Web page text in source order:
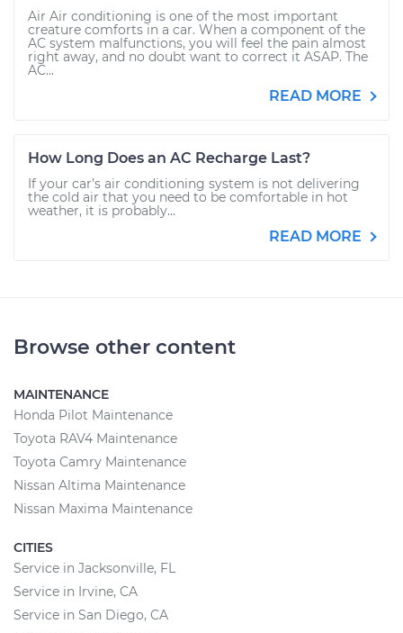
Air Air conditioning is one of the most important
creature comforts in a car. When a component of the
AC system malfunctions, you will feel the pain almost
right away, and no doubt want to correct it ASAP. The
AC...
READ MORE
How Long Does an AC Recharge Last?
If your car’s air conditioning system is not delivering
the cold air that you need to be comfortable in hot
weather, it is probably...
READ MORE
Browse other content
MAINTENANCE
Honda Pilot Maintenance
Toyota RAV4 Maintenance
Toyota Camry Maintenance
Nissan Altima Maintenance
Nissan Maxima Maintenance
CITIES
Service in Jacksonville, FL
Service in Irvine, CA
Service in San Diego, CA